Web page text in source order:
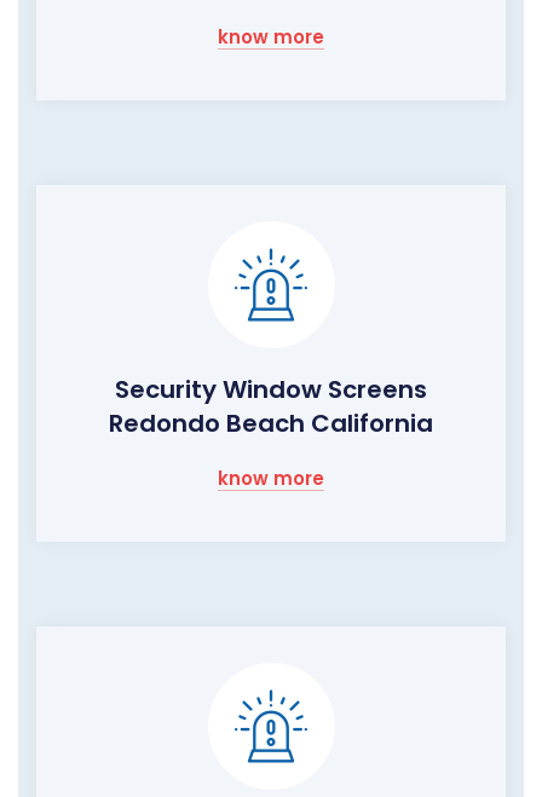
know more
Security Window Screens
Redondo Beach California
know more